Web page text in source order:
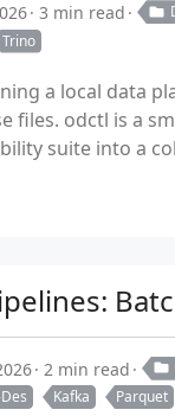
3 min read
Trino
a local data
files. odctl is a
suite into a
2 min read
Kafka Parquet